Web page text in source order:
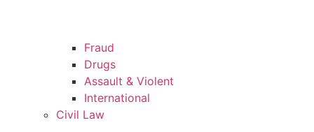
Fraud
Drugs
Assault & Violent
International
Civil Law